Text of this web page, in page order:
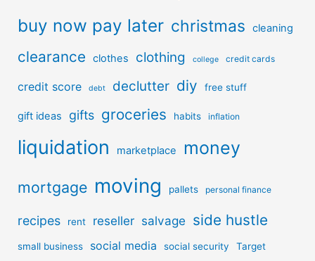
buy now pay later christmas cleaning
clearance clothes clothing college credit cards
credit score debt declutter diy free stuff
gift ideas gifts groceries habits inflation
liquidation marketplace money
mortgage moving pallets personal finance
recipes rent reseller salvage side hustle
small business social media social security Target